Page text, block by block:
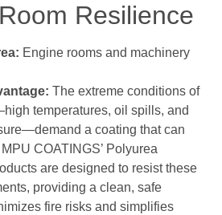
Resilience
Engine rooms and machinery
The extreme conditions of
temperatures, oil spills, and
a coating that can
COATINGS’ Polyurea
are designed to resist these
providing a clean, safe
fire risks and simplifies